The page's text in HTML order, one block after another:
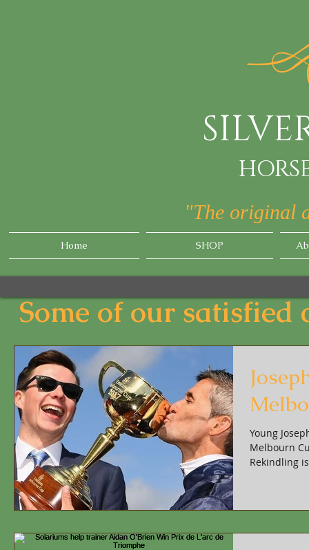
"The original
Home SHOP
Some of our satisfied
Young
Melbourn
Rekindling